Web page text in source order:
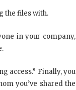
the files with.
in your company,
access.” Finally, you
you’ve shared the